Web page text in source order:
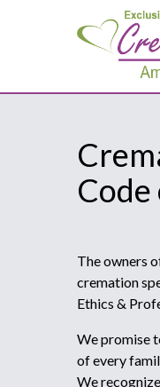
The owners
cremation
Ethics &
We promise
of every
We